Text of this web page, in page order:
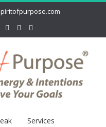
Services